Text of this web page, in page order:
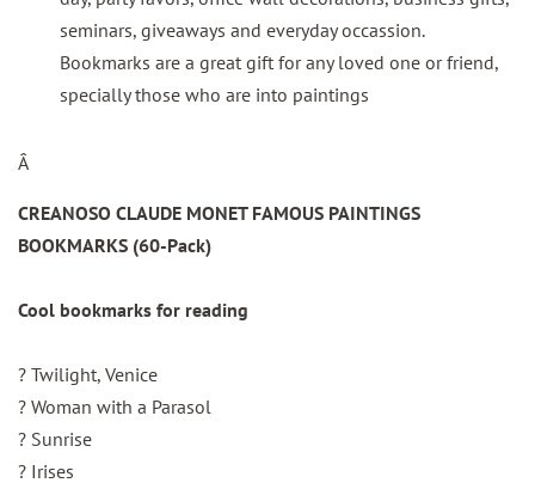
seminars, giveaways and everyday occassion.
Bookmarks are a great gift for any loved one or friend,
specially those who are into paintings
Â
CREANOSO CLAUDE MONET FAMOUS PAINTINGS
BOOKMARKS (60-Pack)
Cool bookmarks for reading
? Twilight, Venice
? Woman with a Parasol
? Sunrise
? Irises